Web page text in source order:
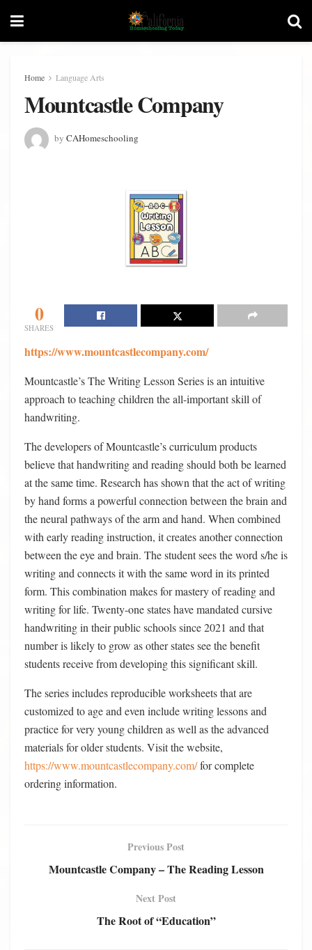
Home Language Arts
Mountcastle Company
by CAHomeschooling
0
SHARES
https://www.mountcastlecompany.com/
Mountcastle’s The Writing Lesson Series is an intuitive
approach to teaching children the all-important skill of
handwriting.
The developers of Mountcastle’s curriculum products
believe that handwriting and reading should both be learned
at the same time. Research has shown that the act of writing
by hand forms a powerful connection between the brain and
the neural pathways of the arm and hand. When combined
with early reading instruction, it creates another connection
between the eye and brain. The student sees the word s/he is
writing and connects it with the same word in its printed
form. This combination makes for mastery of reading and
writing for life. Twenty-one states have mandated cursive
handwriting in their public schools since 2021 and that
number is likely to grow as other states see the benefit
students receive from developing this significant skill.
The series includes reproducible worksheets that are
customized to age and even include writing lessons and
practice for very young children as well as the advanced
materials for older students. Visit the website,
https://www.mountcastlecompany.com/for complete
ordering information.
Previous Post
Mountcastle Company – The Reading Lesson
Next Post
The Root of “Education”